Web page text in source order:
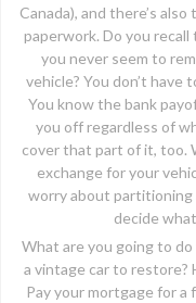
Canada), and there’s
paperwork. Do you
you never seem to
vehicle? You don’t
You know the bank
you off regardless of
cover that part of it, too.
exchange for your
worry about partitioning
decide
What are you going to
a vintage car to restore?
Pay your mortgage for a